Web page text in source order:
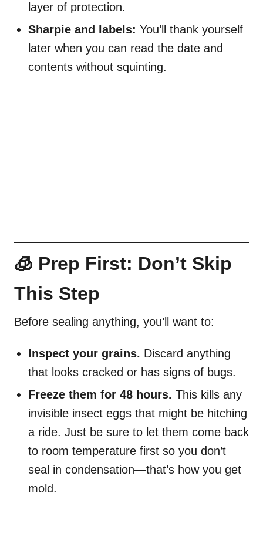
layer of protection.
Sharpie and labels: You’ll thank yourself
later when you can read the date and
contents without squinting.
🧊 Prep First: Don’t Skip
This Step
Before sealing anything, you’ll want to:
Inspect your grains. Discard anything
that looks cracked or has signs of bugs.
Freeze them for 48 hours. This kills any
invisible insect eggs that might be hitching
a ride. Just be sure to let them come back
to room temperature first so you don’t
seal in condensation—that’s how you get
mold.